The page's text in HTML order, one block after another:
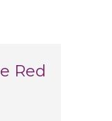
Red